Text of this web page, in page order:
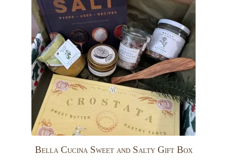
Bella Cucina Sweet and Salty Gift Box